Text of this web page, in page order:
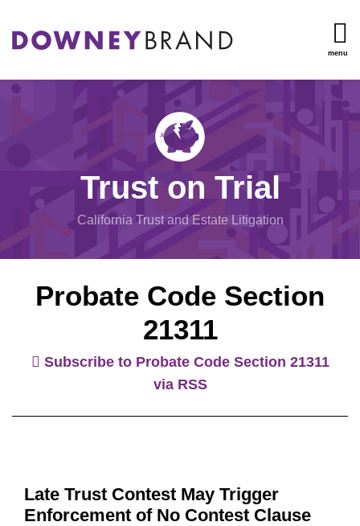
content
menu
HOME
RESOURCES
CONTACT
Search
Trust
Will/Trust
Capacity
Topics
Trust on Trial
California Trust and Estate Litigation
Probate Code Section
21311
Subscribe to Probate Code Section 21311
via RSS
Late Trust Contest May Trigger
Enforcement of No Contest Clause